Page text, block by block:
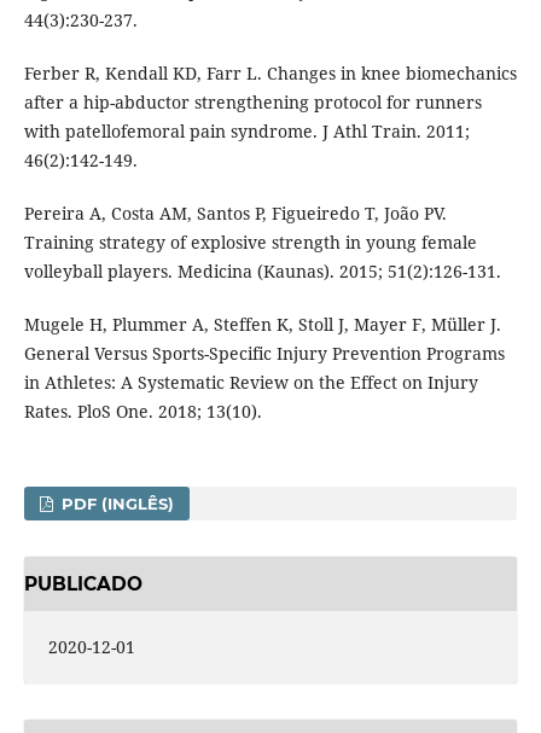
44(3):230-237.
Ferber R, Kendall KD, Farr L. Changes in knee biomechanics
after a hip-abductor strengthening protocol for runners
with patellofemoral pain syndrome. J Athl Train. 2011;
46(2):142-149.
Pereira A, Costa AM, Santos P, Figueiredo T, João PV.
Training strategy of explosive strength in young female
volleyball players. Medicina (Kaunas). 2015; 51(2):126-131.
Mugele H, Plummer A, Steffen K, Stoll J, Mayer F, Müller J.
General Versus Sports-Specific Injury Prevention Programs
in Athletes: A Systematic Review on the Effect on Injury
Rates. PloS One. 2018; 13(10).
PDF (INGLÊS)
PUBLICADO
2020-12-01